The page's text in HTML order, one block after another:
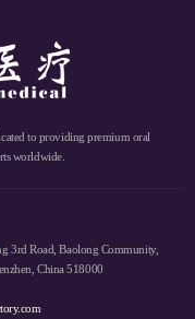
to providing premium oral
worldwide.
3rd Road, Baolong Community,
China 518000